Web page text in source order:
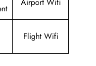
Flight Wifi